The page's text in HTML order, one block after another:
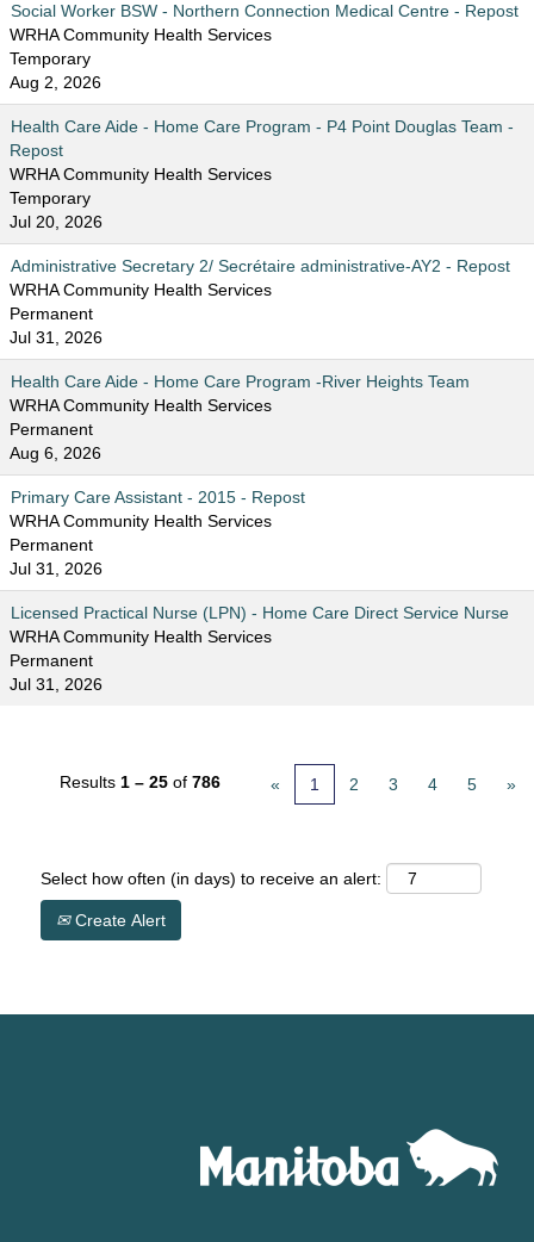
Social Worker BSW - Northern Connection Medical Centre - Repost
WRHA Community Health Services
Temporary
Aug 2, 2026
Health Care Aide - Home Care Program - P4 Point Douglas Team -
Repost
WRHA Community Health Services
Temporary
Jul 20, 2026
Administrative Secretary 2/ Secrétaire administrative-AY2 - Repost
WRHA Community Health Services
Permanent
Jul 31, 2026
Health Care Aide - Home Care Program -River Heights Team
WRHA Community Health Services
Permanent
Aug 6, 2026
Primary Care Assistant - 2015 - Repost
WRHA Community Health Services
Permanent
Jul 31, 2026
Licensed Practical Nurse (LPN) - Home Care Direct Service Nurse
WRHA Community Health Services
Permanent
Jul 31, 2026
Results 1 – 25 of 786 « 1 2 3 4 5 »
Select how often (in days) to receive an alert:
Create Alert